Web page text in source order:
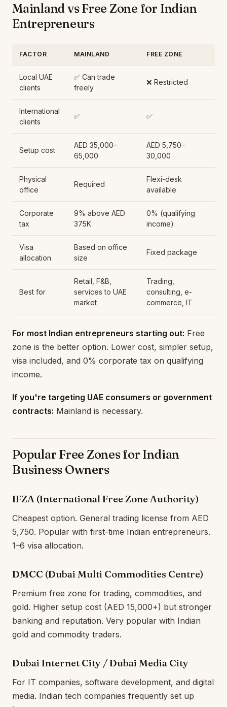
Mainland vs Free Zone for Indian
Entrepreneurs
FACTOR MAINLAND FREE ZONE
Local UAE
clients
✅ Can trade
freely
❌ Restricted
International
clients
✅ ✅
Setup cost
AED 35,000–
65,000
AED 5,750–
30,000
Physical
office
Required
Flexi-desk
available
Corporate
tax
9% above AED
375K
0% (qualifying
income)
Visa
allocation
Based on office
size
Fixed package
Best for
Retail, F&B,
services to UAE
market
Trading,
consulting, e-
commerce, IT
For most Indian entrepreneurs starting out: Free
zone is the better option. Lower cost, simpler setup,
visa included, and 0% corporate tax on qualifying
income.
If you're targeting UAE consumers or government
contracts: Mainland is necessary.
Popular Free Zones for Indian
Business Owners
IFZA (International Free Zone Authority)
Cheapest option. General trading license from AED
5,750. Popular with first-time Indian entrepreneurs.
1–6 visa allocation.
DMCC (Dubai Multi Commodities Centre)
Premium free zone for trading, commodities, and
gold. Higher setup cost (AED 15,000+) but stronger
banking and reputation. Very popular with Indian
gold and commodity traders.
Dubai Internet City / Dubai Media City
For IT companies, software development, and digital
media. Indian tech companies frequently set up